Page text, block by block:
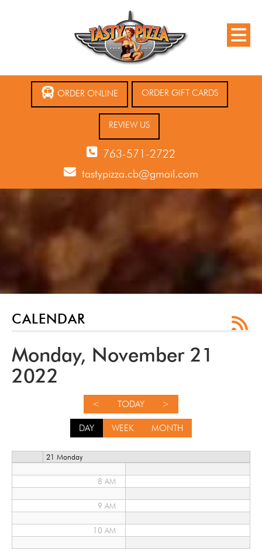
ORDER ONLINE ORDER GIFT CARDS
REVIEW US
763-571-2722
tastypizza.cb@gmail.com
CALENDAR
Monday, November 21
2022
< TODAY >
DAY WEEK MONTH
21 Monday
3 AM
5 AM
6 AM
8 AM
9 AM
10 AM